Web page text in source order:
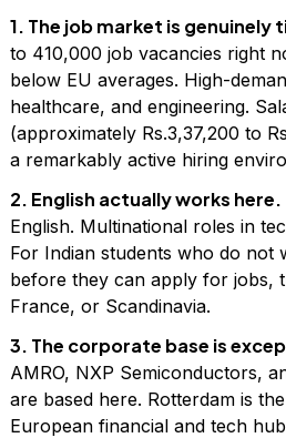
1. The job market is genuinely
to 410,000 job vacancies right
below EU averages. High-
healthcare, and engineering.
(approximately Rs.3,37,200 to
a remarkably active hiring
2. English actually works here.
English. Multinational roles in
For Indian students who do not
before they can apply for jobs,
France, or Scandinavia.
3. The corporate base is
AMRO, NXP Semiconductors,
are based here. Rotterdam is
European financial and tech